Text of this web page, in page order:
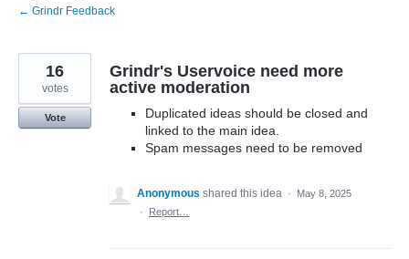
← Grindr Feedback
Grindr's Uservoice need more
active moderation
Duplicated ideas should be closed and
linked to the main idea.
Spam messages need to be removed
16
votes
Vote
Anonymous shared this idea ·
May 8, 2025
·
Report…